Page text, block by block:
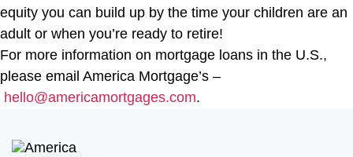
equity you can build up by the time your children are an
adult or when you’re ready to retire!
For more information on mortgage loans in the U.S.,
please email America Mortgage’s –
hello@americamortgages.com.